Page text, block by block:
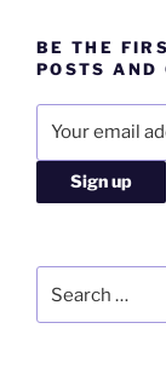
BE THE
POSTS AND
for: